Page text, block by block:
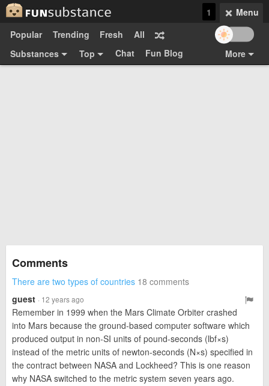
Menu
1
Popular
Trending Fresh
All
Substances
Top Chat
More
Fun Blog
Comments
There are two types of countries 18 comments
guest · 12 years ago
Remember in 1999 when the Mars Climate Orbiter crashed
into Mars because the ground-based computer software which
produced output in non-SI units of pound-seconds (lbf×s)
instead of the metric units of newton-seconds (N×s) specified in
the contract between NASA and Lockheed? This is one reason
why NASA switched to the metric system seven years ago.